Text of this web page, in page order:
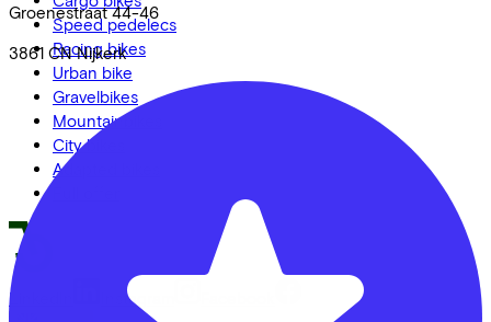
Groenestraat 44-46
3861 CN Nijkerk
Speed pedelecs
Racing bikes
Urban bike
Gravelbikes
Mountainbikes
City bikes
Adapted bikes
LinkedIn Instagram